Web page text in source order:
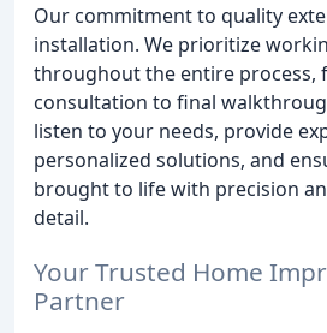
Our commitment to quality
installation. We prioritize
throughout the entire process,
consultation to final
listen to your needs, provide
personalized solutions, and
brought to life with precision
detail.
Your Trusted Home
Partner